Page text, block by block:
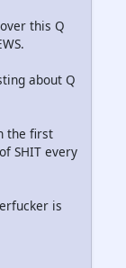
this Q
about Q
the first
SHIT every
is